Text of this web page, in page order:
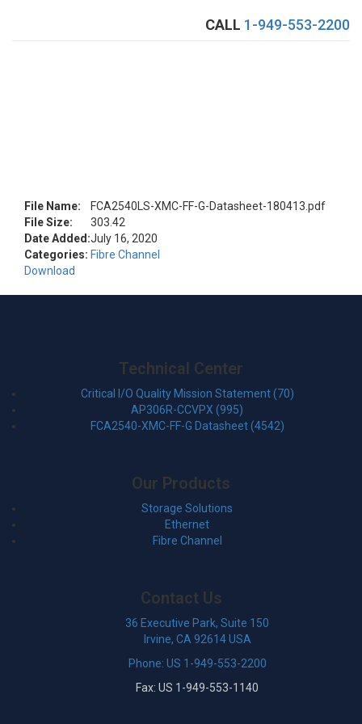
CALL 1-949-553-2200
File Name:
FCA2540LS-XMC-FF-G-Datasheet-180413.pdf
File Size:
303.42
Date Added:July 16, 2020
Categories: Fibre Channel
Download
Technical Center
Critical I/O Quality Mission Statement (70)
AP306R-CCVPX (995)
FCA2540-XMC-FF-G Datasheet (4542)
Our Products
Storage Solutions
Ethernet
Fibre Channel
Contact Us
36 Executive Park, Suite 150
Irvine, CA 92614 USA
Phone: US 1-949-553-2200
Fax: US 1-949-553-1140